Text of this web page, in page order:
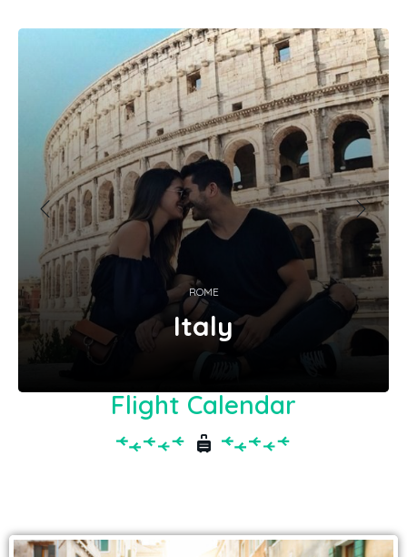
Recommendations For You
ROME
Italy
Flight Calendar